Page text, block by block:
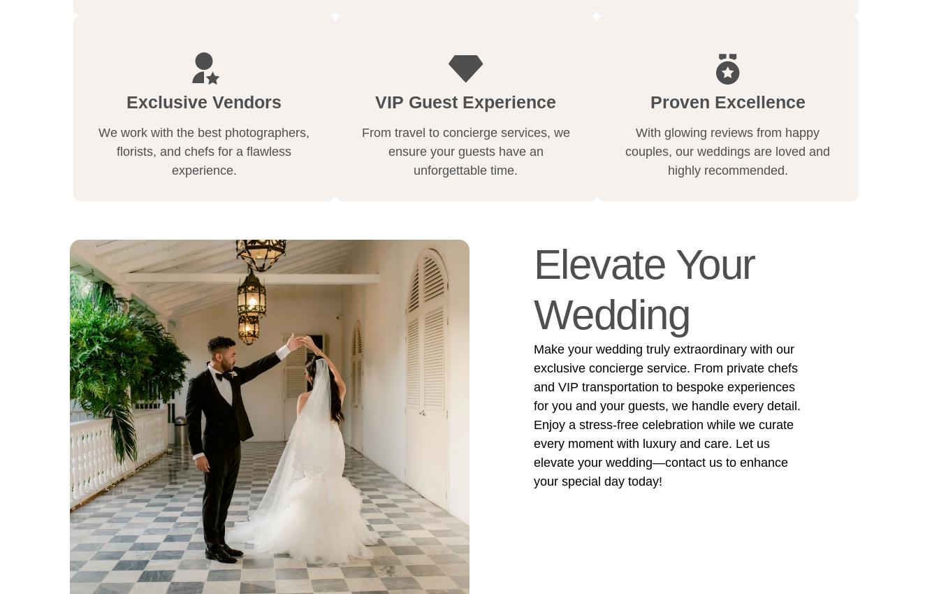
Exclusive Vendors
We work with the best photographers,
florists, and chefs for a flawless
experience.
VIP Guest Experience
From travel to concierge services, we
ensure your guests have an
unforgettable time.
Proven Excellence
With glowing reviews from happy
couples, our weddings are loved and
highly recommended.
Elevate Your
Wedding
Make your wedding truly extraordinary with our
exclusive concierge service. From private chefs
and VIP transportation to bespoke experiences
for you and your guests, we handle every detail.
Enjoy a stress-free celebration while we curate
every moment with luxury and care. Let us
elevate your wedding—contact us to enhance
your special day today!